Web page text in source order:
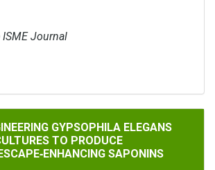
Journal
GYPSOPHILA ELEGANS HAIRY ROOT
GYPSOPHILA ELEGANS
TO PRODUCE
SAPONINS